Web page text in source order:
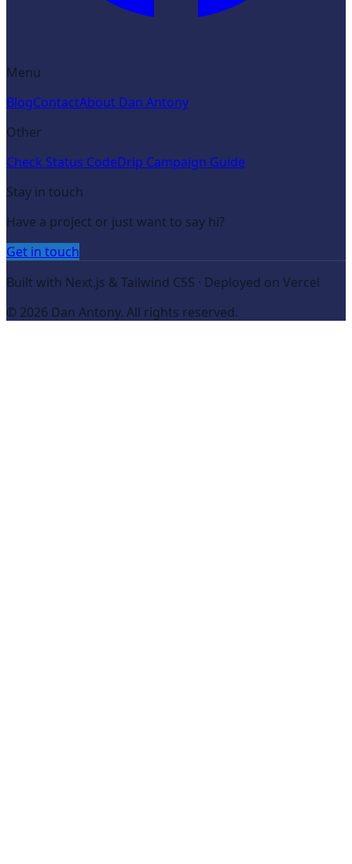
Menu
BlogContactAbout Dan Antony
Other
Check Status CodeDrip Campaign Guide
Stay in touch
Have a project or just want to say hi?
Get in touch
Built with Next.js & Tailwind CSS · Deployed on Vercel
© 2026 Dan Antony. All rights reserved.